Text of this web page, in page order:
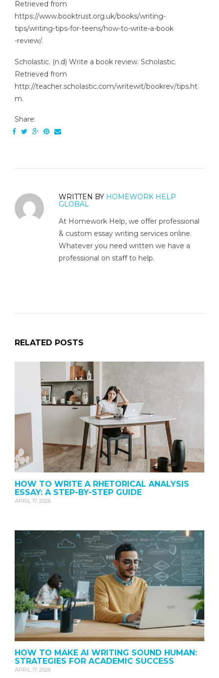
Retrieved from
https://www.booktrust.org.uk/books/writing-
tips/writing-tips-for-teens/how-to-write-a-book
-review/.
Scholastic. (n.d) Write a book review. Scholastic.
Retrieved from
http://teacher.scholastic.com/writewit/bookrev/tips.ht
m.
Share:
WRITTEN BY HOMEWORK HELP
GLOBAL
At Homework Help, we offer professional
& custom essay writing services online.
Whatever you need written we have a
professional on staff to help.
RELATED POSTS
HOW TO WRITE A RHETORICAL ANALYSIS
ESSAY: A STEP-BY-STEP GUIDE
APRIL 17, 2026
HOW TO MAKE AI WRITING SOUND HUMAN:
STRATEGIES FOR ACADEMIC SUCCESS
APRIL 17, 2026